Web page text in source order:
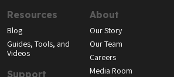
Resources
Blog
Guides, Tools, and
Videos
Support
About
Our Story
Our Team
Careers
Media Room